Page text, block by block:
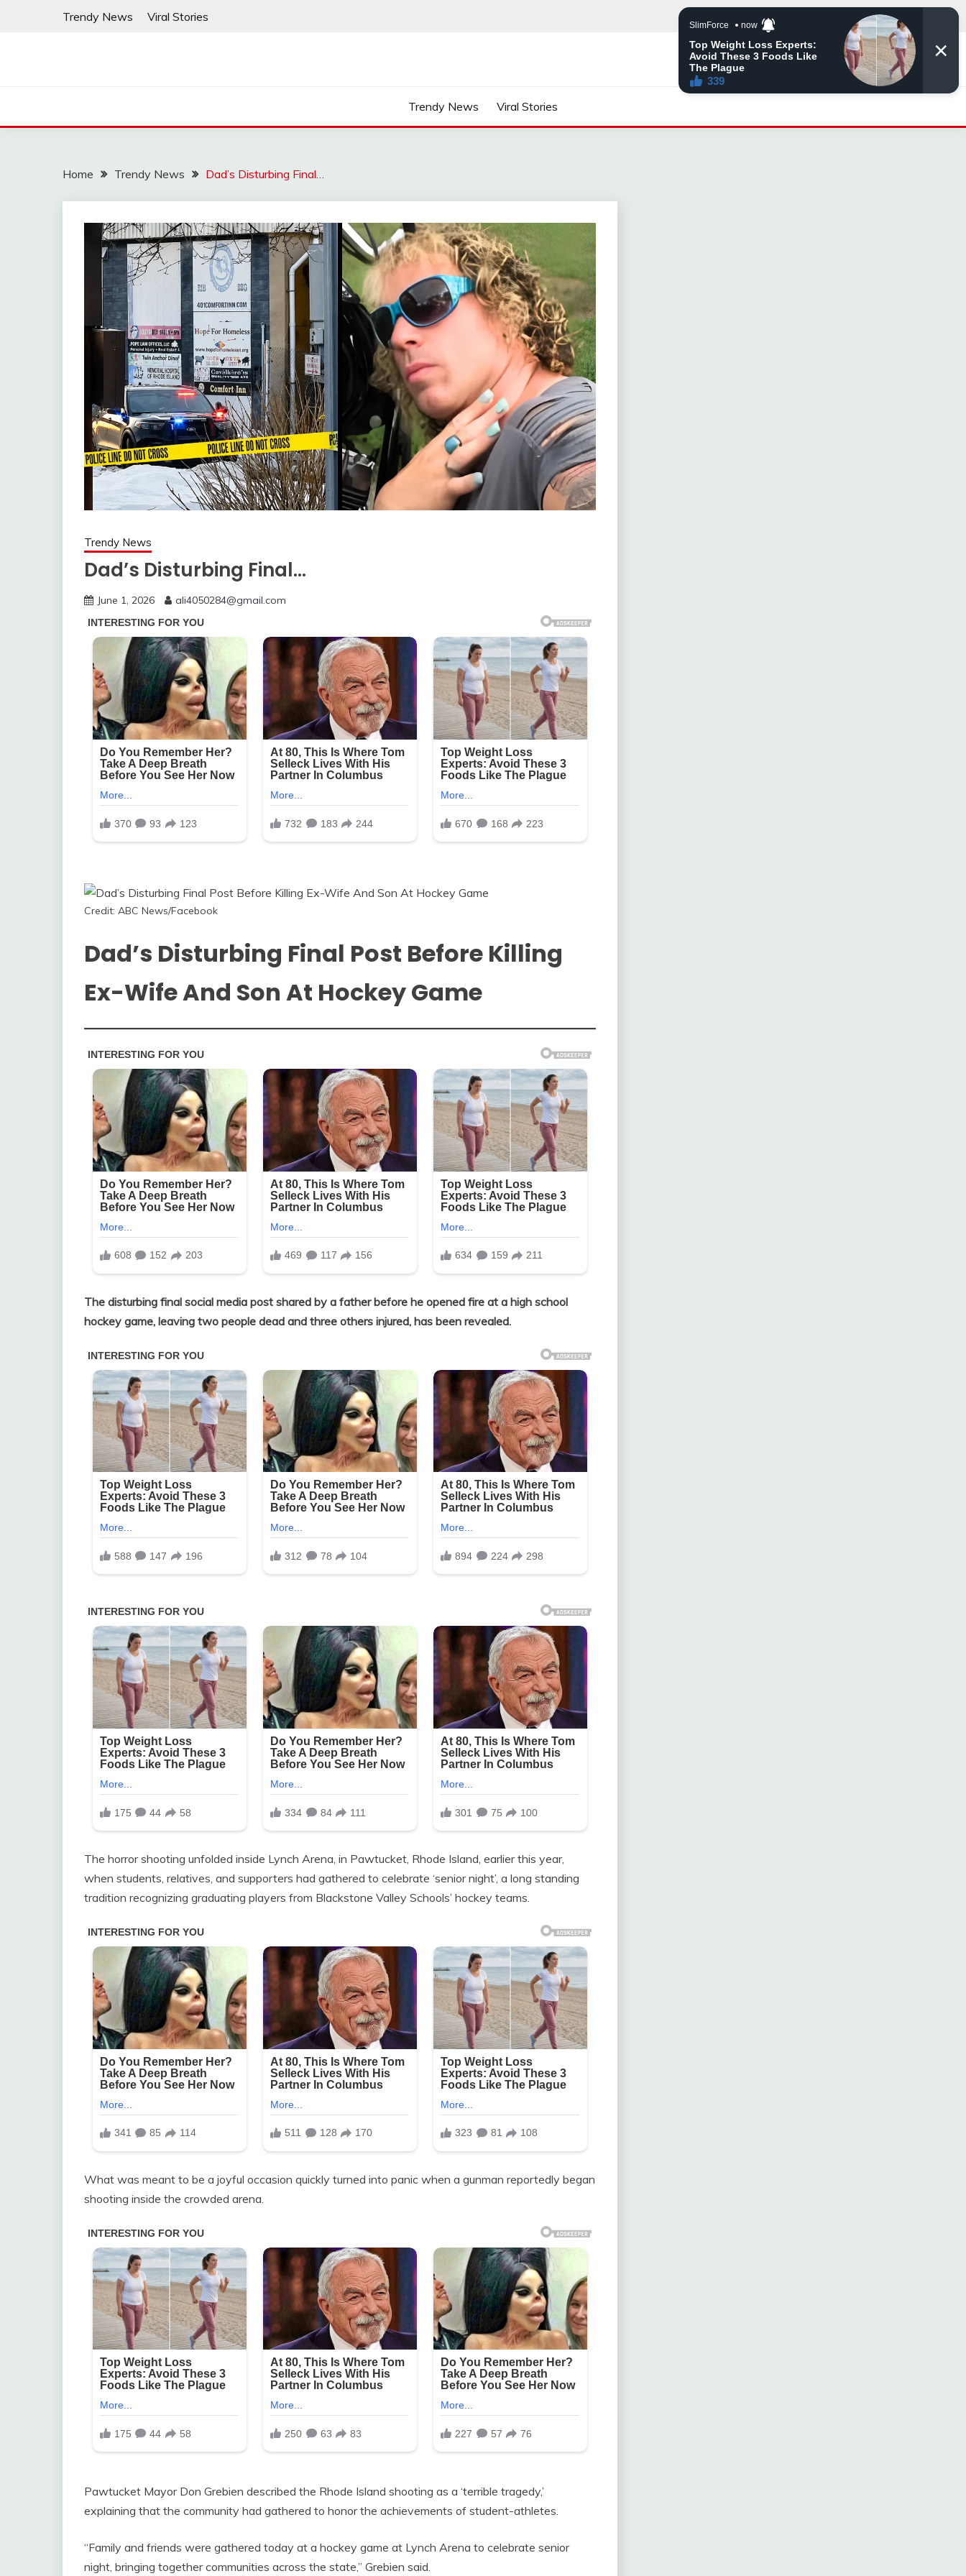
Trendy News Viral Stories
Trendy News Viral Stories
Home Trendy News Dad’s Disturbing Final…
Trendy News
Dad’s Disturbing Final…
June 1, 2026 ali4050284@gmail.com
Credit: ABC News/Facebook
Dad’s Disturbing Final Post Before Killing
Ex-Wife And Son At Hockey Game
The disturbing final social media post shared by a father before he opened fire at a high school
hockey game, leaving two people dead and three others injured, has been revealed.
The horror shooting unfolded inside Lynch Arena, in Pawtucket, Rhode Island, earlier this year,
when students, relatives, and supporters had gathered to celebrate ‘senior night’, a long standing
tradition recognizing graduating players from Blackstone Valley Schools’ hockey teams.
What was meant to be a joyful occasion quickly turned into panic when a gunman reportedly began
shooting inside the crowded arena.
Pawtucket Mayor Don Grebien described the Rhode Island shooting as a ‘terrible tragedy,’
explaining that the community had gathered to honor the achievements of student-athletes.
“Family and friends were gathered today at a hockey game at Lynch Arena to celebrate senior
night, bringing together communities across the state,” Grebien said.